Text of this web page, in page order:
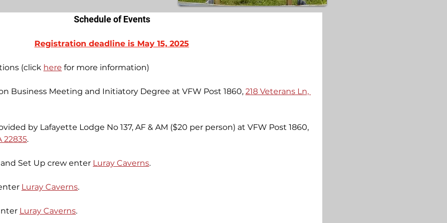
Schedule of Events
Registration deadline is May 15, 2025
(click here for more information)
Business Meeting and Initiatory Degree at VFW Post 1860, 218 Veterans Ln,
by Lafayette Lodge No 137, AF & AM ($20 per person) at VFW Post 1860,
22835.
Set Up crew enter Luray Caverns.
Luray Caverns.
Luray Caverns.